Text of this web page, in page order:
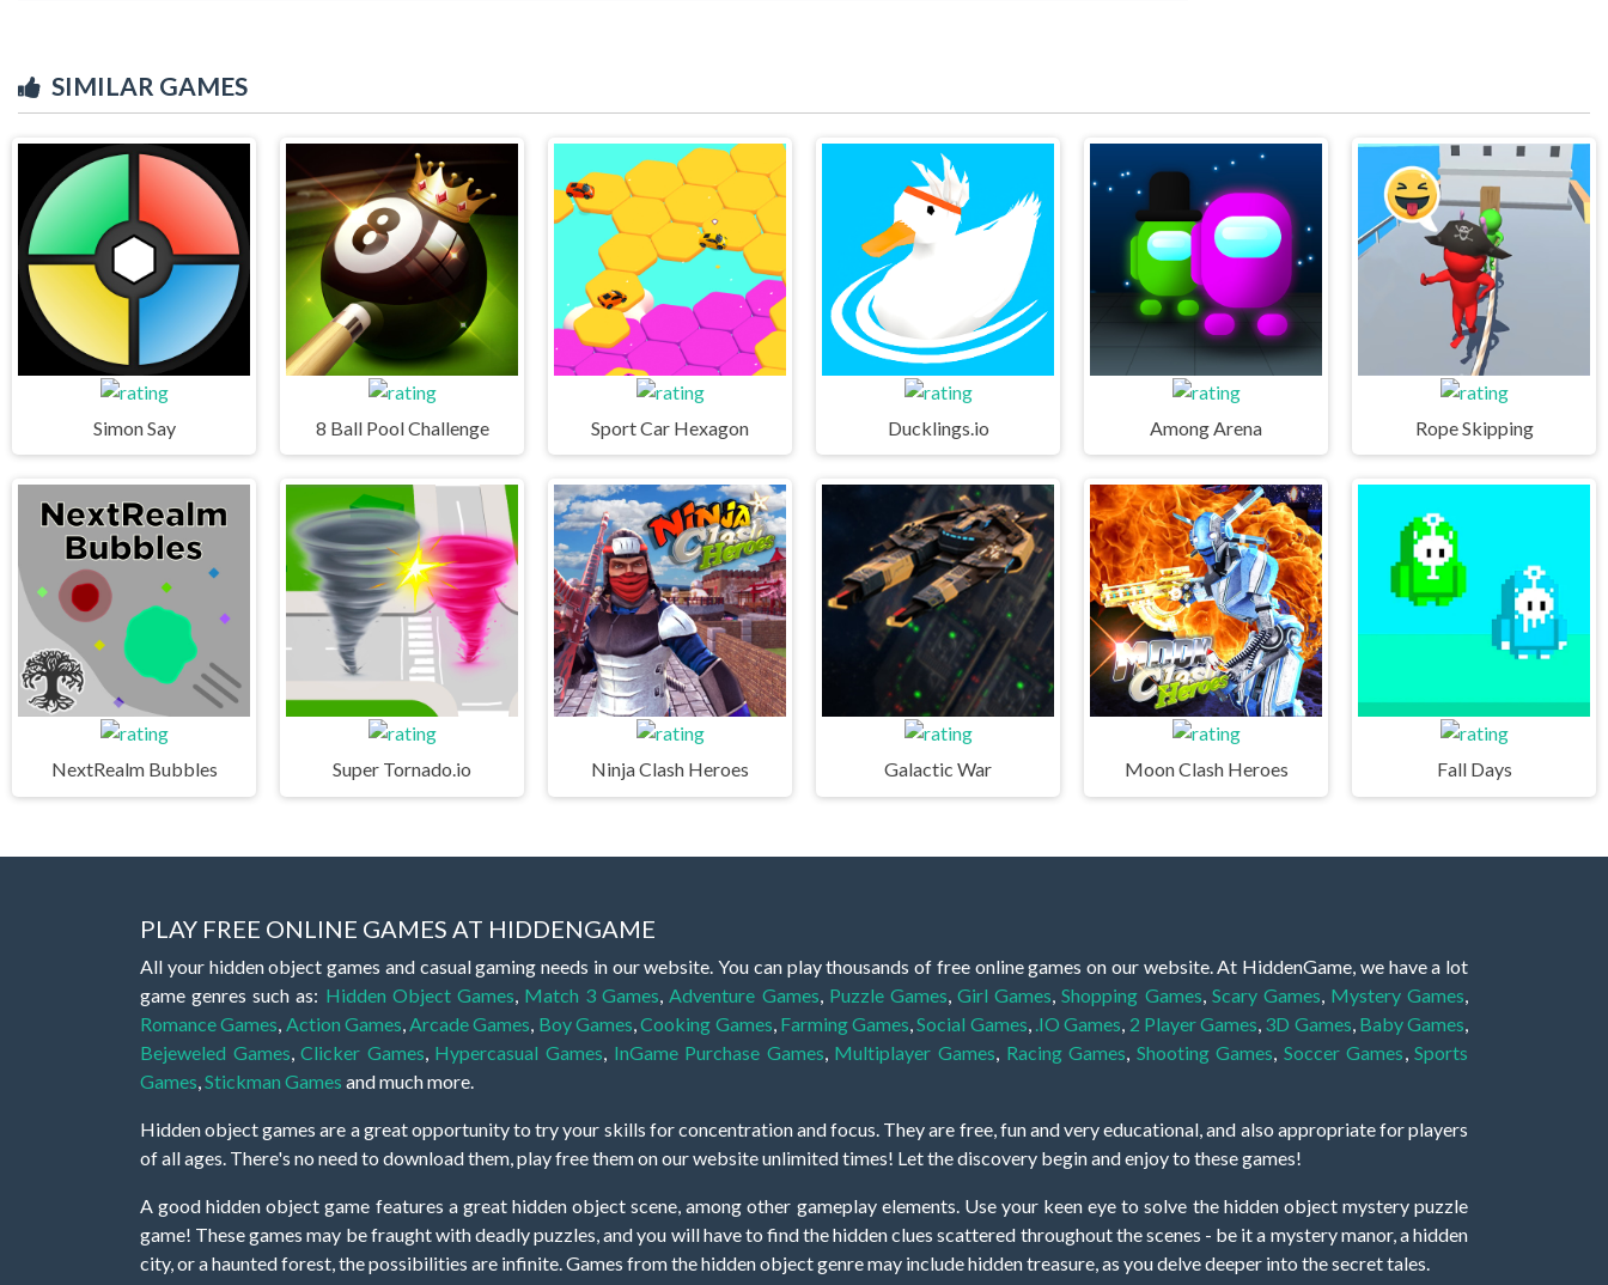
SIMILAR GAMES
Simon Say 8 Ball Pool Challenge Sport Car Hexagon Ducklings.io Among Arena Rope Skipping
NextRealm Bubbles Super Tornado.io Ninja Clash Heroes Galactic War Moon Clash Heroes Fall Days
PLAY FREE ONLINE GAMES AT HIDDENGAME
All your hidden object games and casual gaming needs in our website. You can play thousands of free online games on our website. At HiddenGame, we have a lot
game genres such as: Hidden Object Games Match 3 Games Adventure Games Puzzle Games ,Girl Games ,Shopping Games Scary Games Mystery Games
Romance Games Action Games Arcade Games Boy Games ,Cooking Games Farming Games ,Social Games .IO Games 2 Player Games 3D Games Baby Games
Bejeweled Games ,Clicker Games Hypercasual Games InGame Purchase Games Multiplayer Games Racing Games Shooting Games Soccer Games ,Sports
Games Stickman Games and much more.
Hidden object games are a great opportunity to try your skills for concentration and focus. They are free, fun and very educational, and also appropriate for players
of all ages. There's no need to download them, play free them on our website unlimited times! Let the discovery begin and enjoy to these games!
A good hidden object game features a great hidden object scene, among other gameplay elements. Use your keen eye to solve the hidden object mystery puzzle
game! These games may be fraught with deadly puzzles, and you will have to find the hidden clues scattered throughout the scenes - be it a mystery manor, a hidden
city, or a haunted forest, the possibilities are infinite. Games from the hidden object genre may include hidden treasure, as you delve deeper into the secret tales.